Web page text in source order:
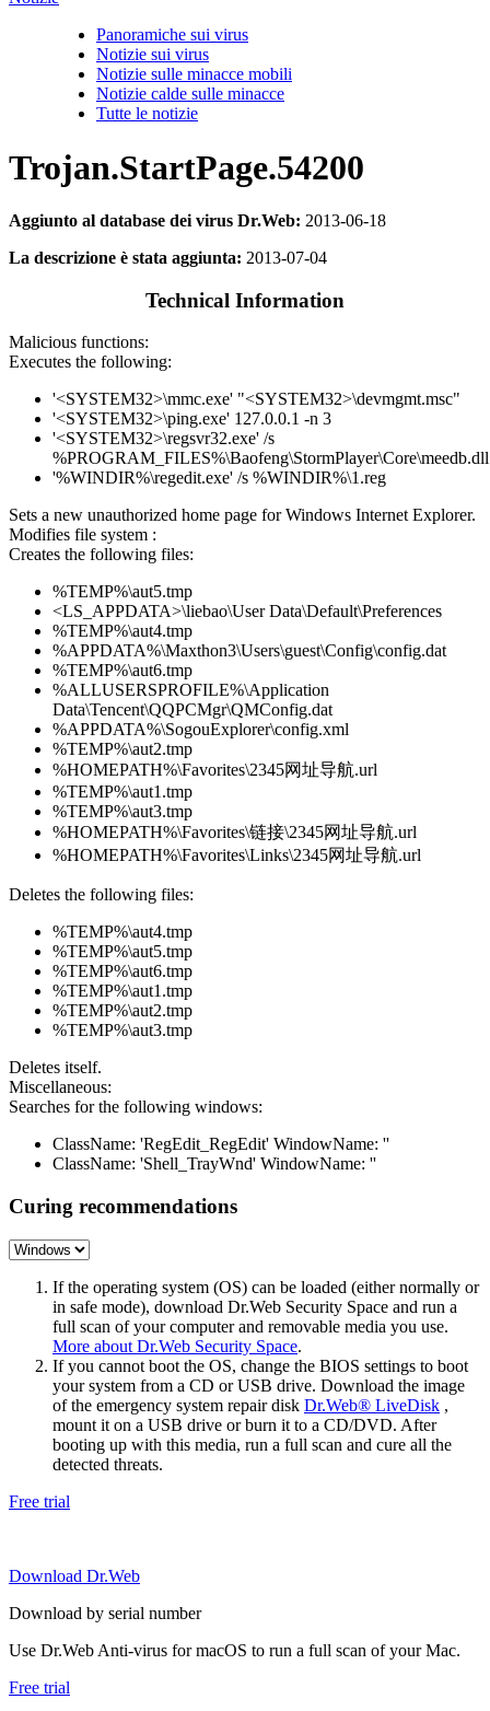
Panoramiche sui virus
Notizie sui virus
Notizie sulle minacce mobili
Notizie calde sulle minacce
Tutte le notizie
Trojan.StartPage.54200
Aggiunto al database dei virus Dr.Web: 2013-06-18
La descrizione è stata aggiunta: 2013-07-04
Technical Information
Malicious functions:
Executes the following:
'<SYSTEM32>\mmc.exe' "<SYSTEM32>\devmgmt.msc"
'<SYSTEM32>\ping.exe' 127.0.0.1 -n 3
'<SYSTEM32>\regsvr32.exe' /s
%PROGRAM_FILES%\Baofeng\StormPlayer\Core\meedb.dll
'%WINDIR%\regedit.exe' /s %WINDIR%\1.reg
Sets a new unauthorized home page for Windows Internet Explorer.
Modifies file system :
Creates the following files:
%TEMP%\aut5.tmp
<LS_APPDATA>\liebao\User Data\Default\Preferences
%TEMP%\aut4.tmp
%APPDATA%\Maxthon3\Users\guest\Config\config.dat
%TEMP%\aut6.tmp
%ALLUSERSPROFILE%\Application
Data\Tencent\QQPCMgr\QMConfig.dat
%APPDATA%\SogouExplorer\config.xml
%TEMP%\aut2.tmp
%HOMEPATH%\Favorites\2345网址导航.url
%TEMP%\aut1.tmp
%TEMP%\aut3.tmp
%HOMEPATH%\Favorites\链接\2345网址导航.url
%HOMEPATH%\Favorites\Links\2345网址导航.url
Deletes the following files:
%TEMP%\aut4.tmp
%TEMP%\aut5.tmp
%TEMP%\aut6.tmp
%TEMP%\aut1.tmp
%TEMP%\aut2.tmp
%TEMP%\aut3.tmp
Deletes itself.
Miscellaneous:
Searches for the following windows:
ClassName: 'RegEdit_RegEdit' WindowName: ''
ClassName: 'Shell_TrayWnd' WindowName: ''
Curing recommendations
If the operating system (OS) can be loaded (either normally or
in safe mode), download Dr.Web Security Space and run a
full scan of your computer and removable media you use.
More about Dr.Web Security Space.
If you cannot boot the OS, change the BIOS settings to boot
your system from a CD or USB drive. Download the image
of the emergency system repair disk Dr.Web® LiveDisk ,
mount it on a USB drive or burn it to a CD/DVD. After
booting up with this media, run a full scan and cure all the
detected threats.
Free trial
Download Dr.Web
Download by serial number
Use Dr.Web Anti-virus for macOS to run a full scan of your Mac.
Free trial